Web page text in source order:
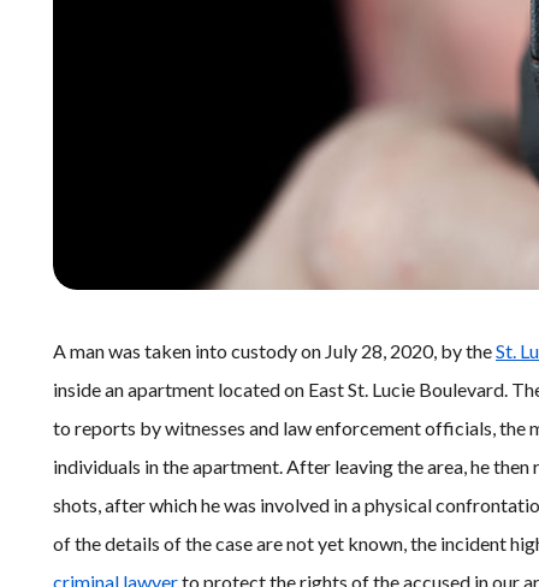
A man was taken into custody on July 28, 2020, by theSt.
inside an apartment located on East St. Lucie Boulevard.
to reports by witnesses and law enforcement officials, the
individuals in the apartment. After leaving the area, he
shots, after which he was involved in a physical
of the details of the case are not yet known, the incident
criminal lawyerto protect the rights of the accused in our